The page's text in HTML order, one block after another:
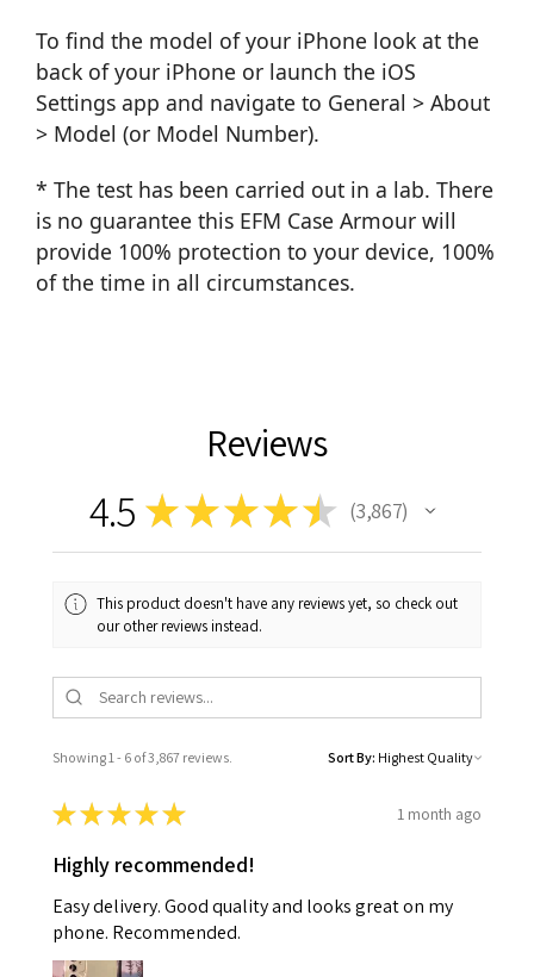
To find the model of your iPhone look at the
back of your iPhone or launch the iOS
Settings app and navigate to General > About
> Model (or Model Number).
* The test has been carried out in a lab. There
is no guarantee this EFM Case Armour will
provide 100% protection to your device, 100%
of the time in all circumstances.
Reviews
4.5 ★★★★★ 3,867
3867
This product doesn't have any reviews yet, so check out
our other reviews instead.
Showing 1 - 6 of 3,867 reviews. Sort By:
★★★★★ 1 month ago
Highly recommended!
Easy delivery. Good quality and looks great on my
phone. Recommended.